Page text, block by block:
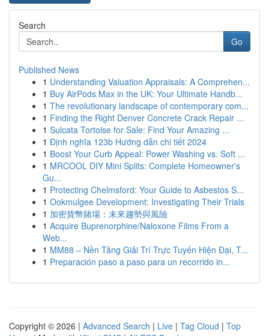
Search
Go
Published News
1 Understanding Valuation Appraisals: A Comprehen...
1 Buy AirPods Max in the UK: Your Ultimate Handb...
1 The revolutionary landscape of contemporary com...
1 Finding the Right Denver Concrete Crack Repair ...
1 Sulcata Tortoise for Sale: Find Your Amazing ...
1 Định nghĩa 123b Hướng dẫn chi tiết 2024
1 Boost Your Curb Appeal: Power Washing vs. Soft ...
1 MRCOOL DIY Mini Splits: Complete Homeowner's
Gu...
1 Protecting Chelmsford: Your Guide to Asbestos S...
1 Ookmulgee Development: Investigating Their Trials
1 加密貨幣賭場：未來趨勢與風險
1 Acquire Buprenorphine/Naloxone Films From a
Web...
1 MM88 – Nền Tảng Giải Trí Trực Tuyến Hiện Đại, T...
1 Preparación paso a paso para un recorrido in...
Copyright © 2026 | Advanced Search | Live | Tag Cloud | Top